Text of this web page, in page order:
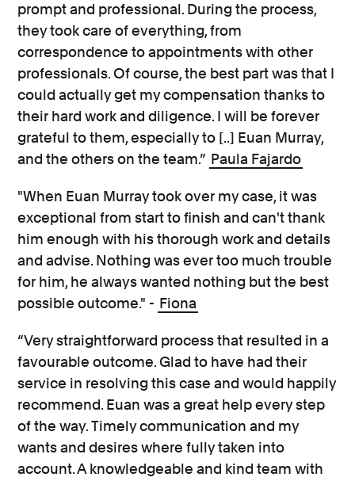
prompt and professional. During the process,
they took care of everything, from
correspondence to appointments with other
professionals. Of course, the best part was that I
could actually get my compensation thanks to
their hard work and diligence. I will be forever
grateful to them, especially to [..] Euan Murray,
and the others on the team.” Paula Fajardo
"When Euan Murray took over my case, it was
exceptional from start to finish and can't thank
him enough with his thorough work and details
and advise. Nothing was ever too much trouble
for him, he always wanted nothing but the best
possible outcome." - Fiona
“Very straightforward process that resulted in a
favourable outcome. Glad to have had their
service in resolving this case and would happily
recommend. Euan was a great help every step
of the way. Timely communication and my
wants and desires where fully taken into
account. A knowledgeable and kind team with